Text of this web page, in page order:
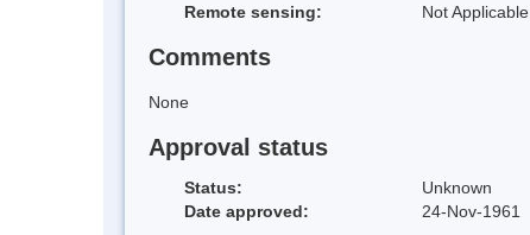
Remote sensing:
Not Applicable
Comments
None
Approval status
Status:
Unknown
Date approved:
24-Nov-1961